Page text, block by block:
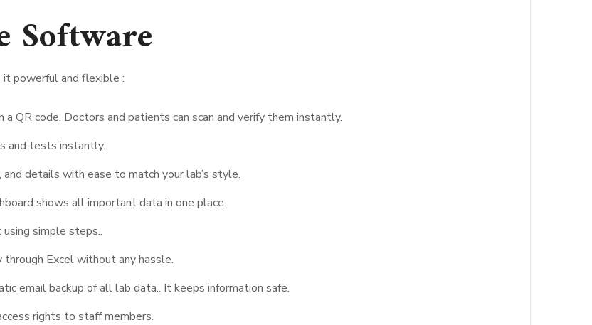
Software
powerful and flexible :
QR code. Doctors and patients can scan and verify them instantly.
and tests instantly.
details with ease to match your lab’s style.
shows all important data in one place.
simple steps..
Excel without any hassle.
email backup of all lab data.. It keeps information safe.
rights to staff members.